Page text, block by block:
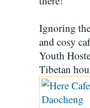
Ignoring
and cosy
Youth
Tibetan